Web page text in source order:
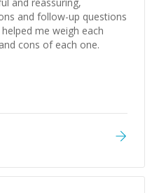
and follow-up questions
me weigh each
cons of each one.